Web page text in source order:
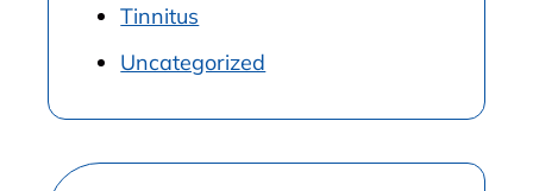
Tinnitus
Uncategorized